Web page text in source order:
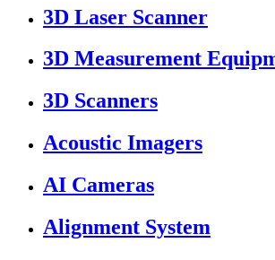
3D Laser Scanner
3D Measurement
3D Scanners
Acoustic Imagers
AI Cameras
Alignment System